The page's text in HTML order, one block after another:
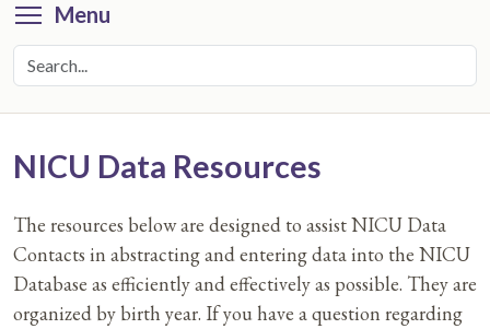
Menu
NICU Data Resources
The resources below are designed to assist NICU Data
Contacts in abstracting and entering data into the NICU
Database as efficiently and effectively as possible. They are
organized by birth year. If you have a question regarding